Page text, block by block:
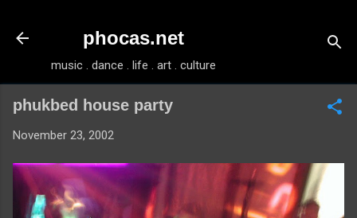
phocas.net
music . dance . life . art . culture
phukbed house party
November 23, 2002